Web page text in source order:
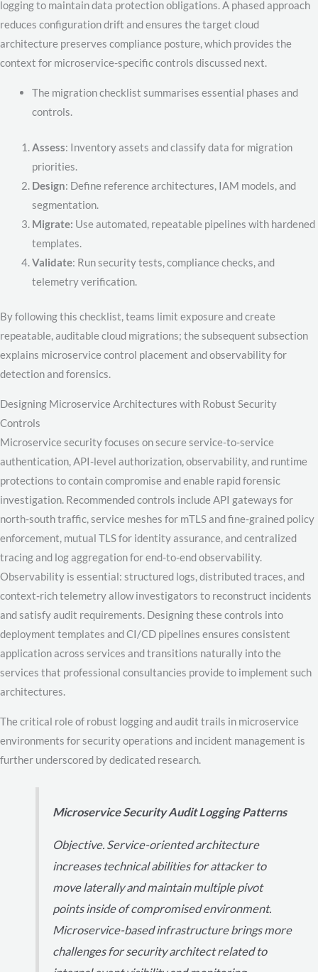
logging to maintain data protection obligations. A phased approach
reduces configuration drift and ensures the target cloud
architecture preserves compliance posture, which provides the
context for microservice-specific controls discussed next.
The migration checklist summarises essential phases and
controls.
Assess: Inventory assets and classify data for migration
priorities.
Design: Define reference architectures, IAM models, and
segmentation.
Migrate: Use automated, repeatable pipelines with hardened
templates.
Validate: Run security tests, compliance checks, and
telemetry verification.
By following this checklist, teams limit exposure and create
repeatable, auditable cloud migrations; the subsequent subsection
explains microservice control placement and observability for
detection and forensics.
Designing Microservice Architectures with Robust Security
Controls
Microservice security focuses on secure service-to-service
authentication, API-level authorization, observability, and runtime
protections to contain compromise and enable rapid forensic
investigation. Recommended controls include API gateways for
north-south traffic, service meshes for mTLS and fine-grained policy
enforcement, mutual TLS for identity assurance, and centralized
tracing and log aggregation for end-to-end observability.
Observability is essential: structured logs, distributed traces, and
context-rich telemetry allow investigators to reconstruct incidents
and satisfy audit requirements. Designing these controls into
deployment templates and CI/CD pipelines ensures consistent
application across services and transitions naturally into the
services that professional consultancies provide to implement such
architectures.
The critical role of robust logging and audit trails in microservice
environments for security operations and incident management is
further underscored by dedicated research.
Microservice Security Audit Logging Patterns
Objective. Service-oriented architecture
increases technical abilities for attacker to
move laterally and maintain multiple pivot
points inside of compromised environment.
Microservice-based infrastructure brings more
challenges for security architect related to